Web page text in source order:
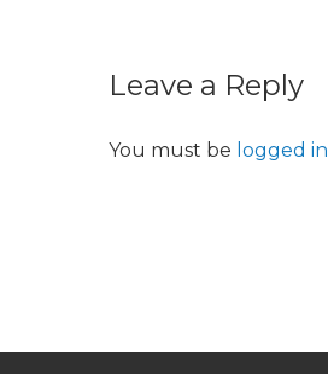
Leave a Reply
You must be logged in